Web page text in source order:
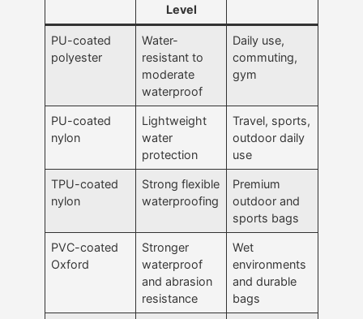
Level
PU-coated
polyester
Water-
resistant to
moderate
waterproof
Daily use,
commuting,
gym
PU-coated
nylon
Lightweight
water
protection
Travel, sports,
outdoor daily
use
TPU-coated
nylon
Strong flexible
waterproofing
Premium
outdoor and
sports bags
PVC-coated
Oxford
Stronger
waterproof
and abrasion
resistance
Wet
environments
and durable
bags